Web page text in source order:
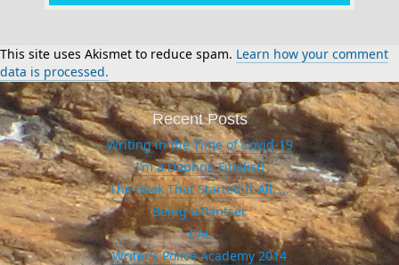
This site uses Akismet to reduce spam. Learn how your comment
data is processed.
Recent Posts
Writing in the Time of Covid-19
I’m a Daphne Finalist!
The Book That Started It All…..
Being a Pantser
CAL
Writer’s Police Academy 2014